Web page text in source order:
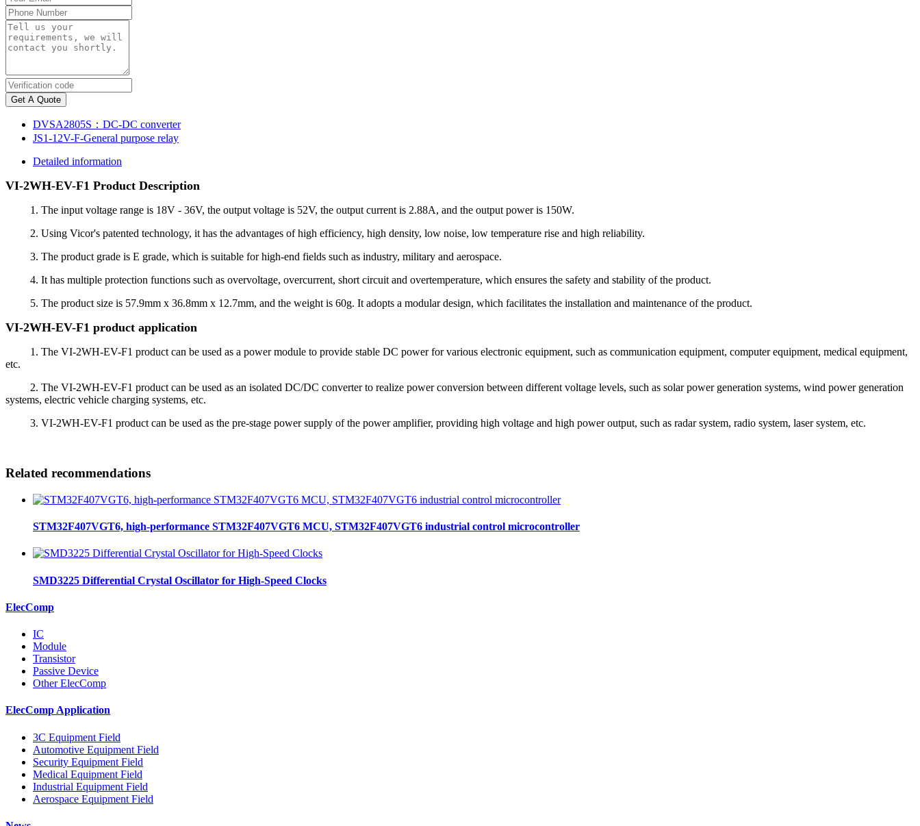
Get A Quote
DVSA2805S：DC-DC converter
JS1-12V-F-General purpose relay
Detailed information
VI-2WH-EV-F1 Product Description
1. The input voltage range is 18V - 36V, the output voltage is 52V, the output current is 2.88A, and the output power is 150W.
2. Using Vicor's patented technology, it has the advantages of high efficiency, high density, low noise, low temperature rise and high reliability.
3. The product grade is E grade, which is suitable for high-end fields such as industry, military and aerospace.
4. It has multiple protection functions such as overvoltage, overcurrent, short circuit and overtemperature, which ensures the safety and stability of the product.
5. The product size is 57.9mm x 36.8mm x 12.7mm, and the weight is 60g. It adopts a modular design, which facilitates the installation and maintenance of the product.
VI-2WH-EV-F1 product application
1. The VI-2WH-EV-F1 product can be used as a power module to provide stable DC power for various electronic equipment, such as communication equipment, computer equipment, medical equipment,
etc.
2. The VI-2WH-EV-F1 product can be used as an isolated DC/DC converter to realize power conversion between different voltage levels, such as solar power generation systems, wind power generation
systems, electric vehicle charging systems, etc.
3. VI-2WH-EV-F1 product can be used as the pre-stage power supply of the power amplifier, providing high voltage and high power output, such as radar system, radio system, laser system, etc.
Related recommendations
STM32F407VGT6, high-performance STM32F407VGT6 MCU, STM32F407VGT6 industrial control microcontroller
SMD3225 Differential Crystal Oscillator for High-Speed Clocks
ElecComp
IC
Module
Transistor
Passive Device
Other ElecComp
ElecComp Application
3C Equipment Field
Automotive Equipment Field
Security Equipment Field
Medical Equipment Field
Industrial Equipment Field
Aerospace Equipment Field